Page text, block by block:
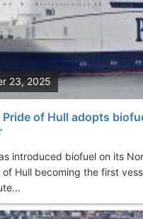
Pride of Hull adopts
introduced biofuel on its
Hull becoming the first
23, 2025